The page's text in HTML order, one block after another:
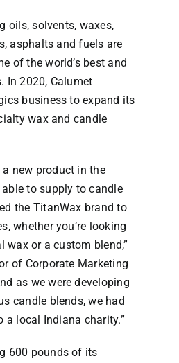
oils, solvents, waxes,
asphalts and fuels are
of the world’s best and
In 2020, Calumet
business to expand its
wax and candle
a new product in the
to supply to candle
the TitanWax brand to
whether you’re looking
or a custom blend,”
of Corporate Marketing
as we were developing
candle blends, we had
a local Indiana charity.”
600 pounds of its